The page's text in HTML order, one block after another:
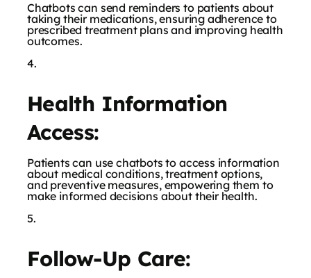
Chatbots can send reminders to patients about
taking their medications, ensuring adherence to
prescribed treatment plans and improving health
outcomes.
Health Information
Access:
Patients can use chatbots to access information
about medical conditions, treatment options,
and preventive measures, empowering them to
make informed decisions about their health.
Follow-Up Care: